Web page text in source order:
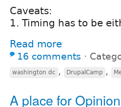
Caveats:
1. Timing has to be
Read more
16 comments ⋅
washington dc , DrupalCamp ,
A place for